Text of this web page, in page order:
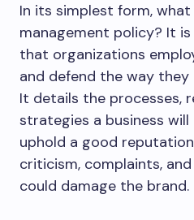
In its simplest form,
management policy? It
that organizations
and defend the way they
It details the processes,
strategies a business
uphold a good
criticism, complaints,
could damage the brand.